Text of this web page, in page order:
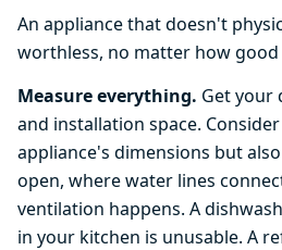
An appliance that doesn't
worthless, no matter how good
Measure everything. Get your
and installation space.
appliance's dimensions but
open, where water lines
ventilation happens. A
in your kitchen is unusable. A